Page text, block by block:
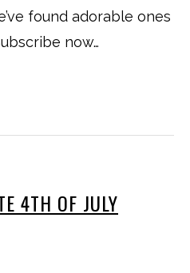
found adorable ones
now…
4TH OF JULY